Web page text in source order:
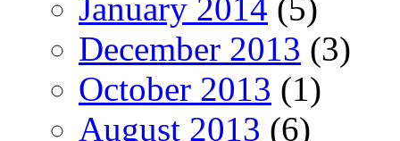
January 2014 (5)
December 2013 (3)
October 2013 (1)
August 2013 (6)